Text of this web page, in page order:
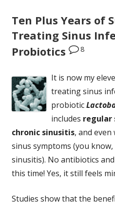
Ten Plus Years of
Treating Sinus
Probiotics
8
It is now my
treating sinus
probiotic
includes regular
chronic sinusitis, and
sinus symptoms (you
sinusitis). No antibiotics
this time! Yes, it still feels
Studies show that the